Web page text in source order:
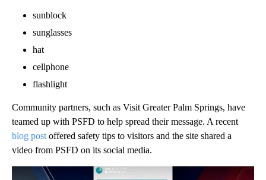
sunblock
sunglasses
hat
cellphone
flashlight
Community partners, such as Visit Greater Palm Springs, have
teamed up with PSFD to help spread their message. A recent
blog post offered safety tips to visitors and the site shared a
video from PSFD on its social media.